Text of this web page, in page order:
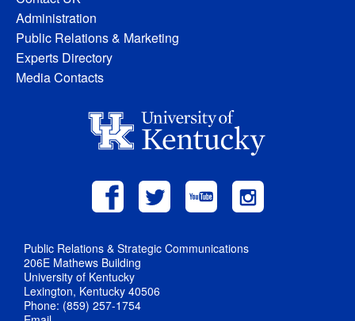
Administration
Public Relations & Marketing
Experts Directory
Media Contacts
Public Relations & Strategic Communications
206E Mathews Building
University of Kentucky
Lexington, Kentucky 40506
Phone: (859) 257-1754